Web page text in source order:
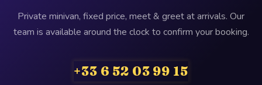
Private minivan, fixed price, meet & greet at arrivals. Our
team is available around the clock to confirm your booking.
+33 6 52 03 99 15